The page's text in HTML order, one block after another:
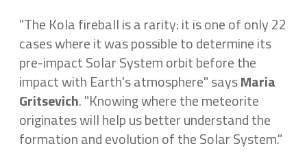
"The Kola fireball is a rarity: it is one of only 22
cases where it was possible to determine its
pre-impact Solar System orbit before the
impact with Earth's atmosphere" saysMaria
Gritsevich. "Knowing where the meteorite
originates will help us better understand the
formation and evolution of the Solar System."